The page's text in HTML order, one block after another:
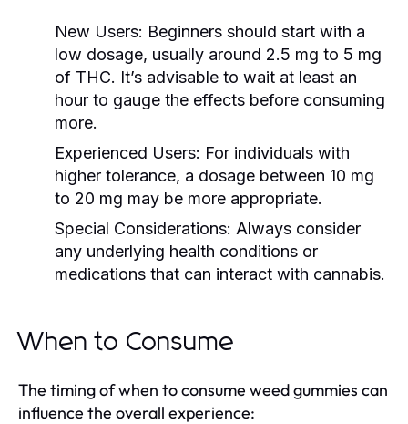
New Users: Beginners should start with a
low dosage, usually around 2.5 mg to 5 mg
of THC. It’s advisable to wait at least an
hour to gauge the effects before consuming
more.
Experienced Users: For individuals with
higher tolerance, a dosage between 10 mg
to 20 mg may be more appropriate.
Special Considerations: Always consider
any underlying health conditions or
medications that can interact with cannabis.
When to Consume
The timing of when to consume weed gummies can
influence the overall experience: